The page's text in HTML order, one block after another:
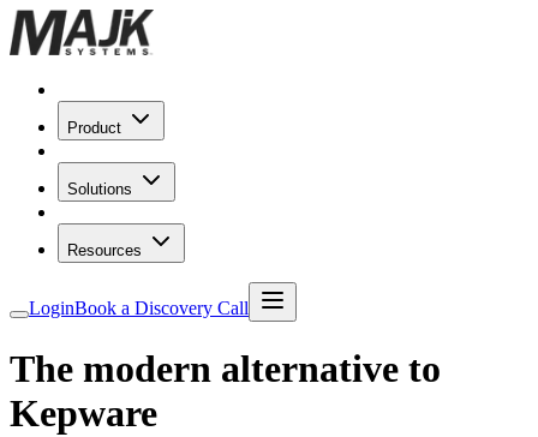
Product
Solutions
Resources
LoginBook a Discovery Call
The modern alternative to
Kepware